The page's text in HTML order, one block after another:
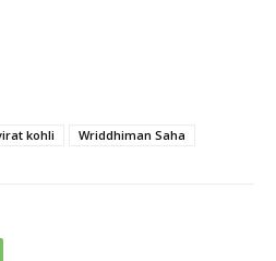
kohli Wriddhiman Saha